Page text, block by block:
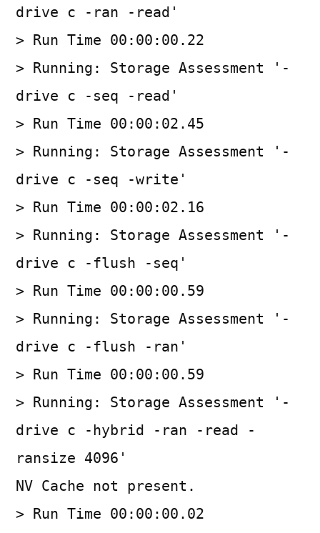
drive c -ran -read'
> Run Time 00:00:00.22
> Running: Storage Assessment '-
drive c -seq -read'
> Run Time 00:00:02.45
> Running: Storage Assessment '-
drive c -seq -write'
> Run Time 00:00:02.16
> Running: Storage Assessment '-
drive c -flush -seq'
> Run Time 00:00:00.59
> Running: Storage Assessment '-
drive c -flush -ran'
> Run Time 00:00:00.59
> Running: Storage Assessment '-
drive c -hybrid -ran -read -
ransize 4096'
NV Cache not present.
> Run Time 00:00:00.02